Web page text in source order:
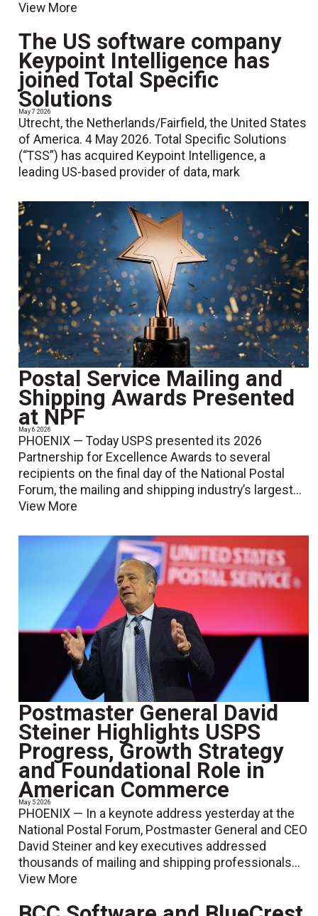
View More
The US software company
Keypoint Intelligence has
joined Total Specific
Solutions
May 7 2026
Utrecht, the Netherlands/Fairfield, the United States
of America. 4 May 2026. Total Specific Solutions
(“TSS”) has acquired Keypoint Intelligence, a
leading US-based provider of data, mark
Postal Service Mailing and
Shipping Awards Presented
at NPF
May 6 2026
PHOENIX — Today USPS presented its 2026
Partnership for Excellence Awards to several
recipients on the final day of the National Postal
Forum, the mailing and shipping industry’s largest...
View More
Postmaster General David
Steiner Highlights USPS
Progress, Growth Strategy
and Foundational Role in
American Commerce
May 5 2026
PHOENIX — In a keynote address yesterday at the
National Postal Forum, Postmaster General and CEO
David Steiner and key executives addressed
thousands of mailing and shipping professionals...
View More